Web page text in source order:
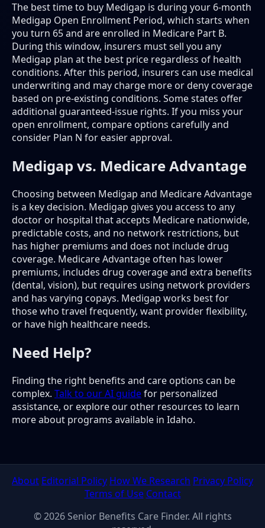
The best time to buy Medigap is during your 6-month
Medigap Open Enrollment Period, which starts when
you turn 65 and are enrolled in Medicare Part B.
During this window, insurers must sell you any
Medigap plan at the best price regardless of health
conditions. After this period, insurers can use medical
underwriting and may charge more or deny coverage
based on pre-existing conditions. Some states offer
additional guaranteed-issue rights. If you miss your
open enrollment, compare options carefully and
consider Plan N for easier approval.
Medigap vs. Medicare Advantage
Choosing between Medigap and Medicare Advantage
is a key decision. Medigap gives you access to any
doctor or hospital that accepts Medicare nationwide,
predictable costs, and no network restrictions, but
has higher premiums and does not include drug
coverage. Medicare Advantage often has lower
premiums, includes drug coverage and extra benefits
(dental, vision), but requires using network providers
and has varying copays. Medigap works best for
those who travel frequently, want provider flexibility,
or have high healthcare needs.
Need Help?
Finding the right benefits and care options can be
complex. Talk to our AI guidefor personalized
assistance, or explore our other resources to learn
more about programs available in Idaho.
About Editorial Policy How We Research Privacy Policy
Terms of Use Contact
© 2026 Senior Benefits Care Finder. All rights